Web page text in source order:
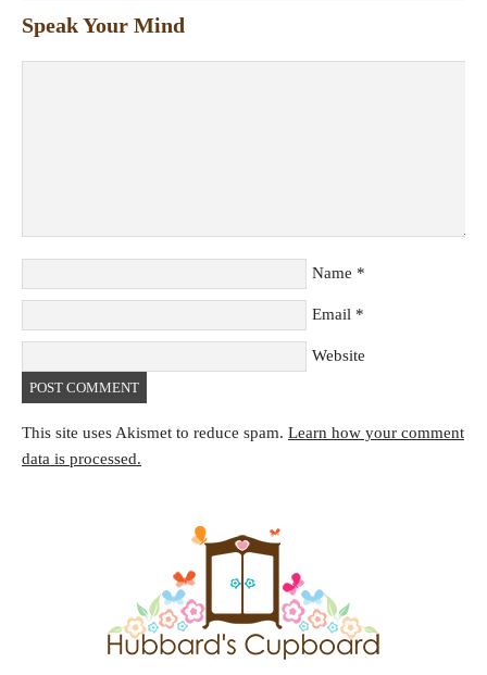
Speak Your Mind
Name *
Email *
Website
This site uses Akismet to reduce spam. Learn how your comment
data is processed.